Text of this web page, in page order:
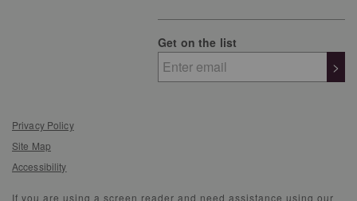
Get on the list
>
Privacy Policy
Site Map
Accessibility
If you are using a screen reader and need assistance using our